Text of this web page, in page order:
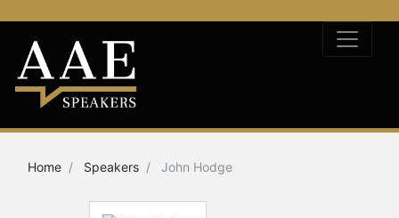
Home Speakers John Hodge